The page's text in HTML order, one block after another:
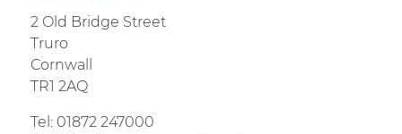
2 Old Bridge Street
Truro
Cornwall
TR1 2AQ
Tel: 01872 247000